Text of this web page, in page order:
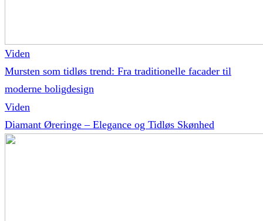
Viden
Mursten som tidløs trend: Fra traditionelle facader til
moderne boligdesign
Viden
Diamant Øreringe – Elegance og Tidløs Skønhed